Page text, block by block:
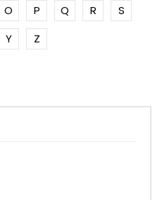
O P Q R
S
Y Z